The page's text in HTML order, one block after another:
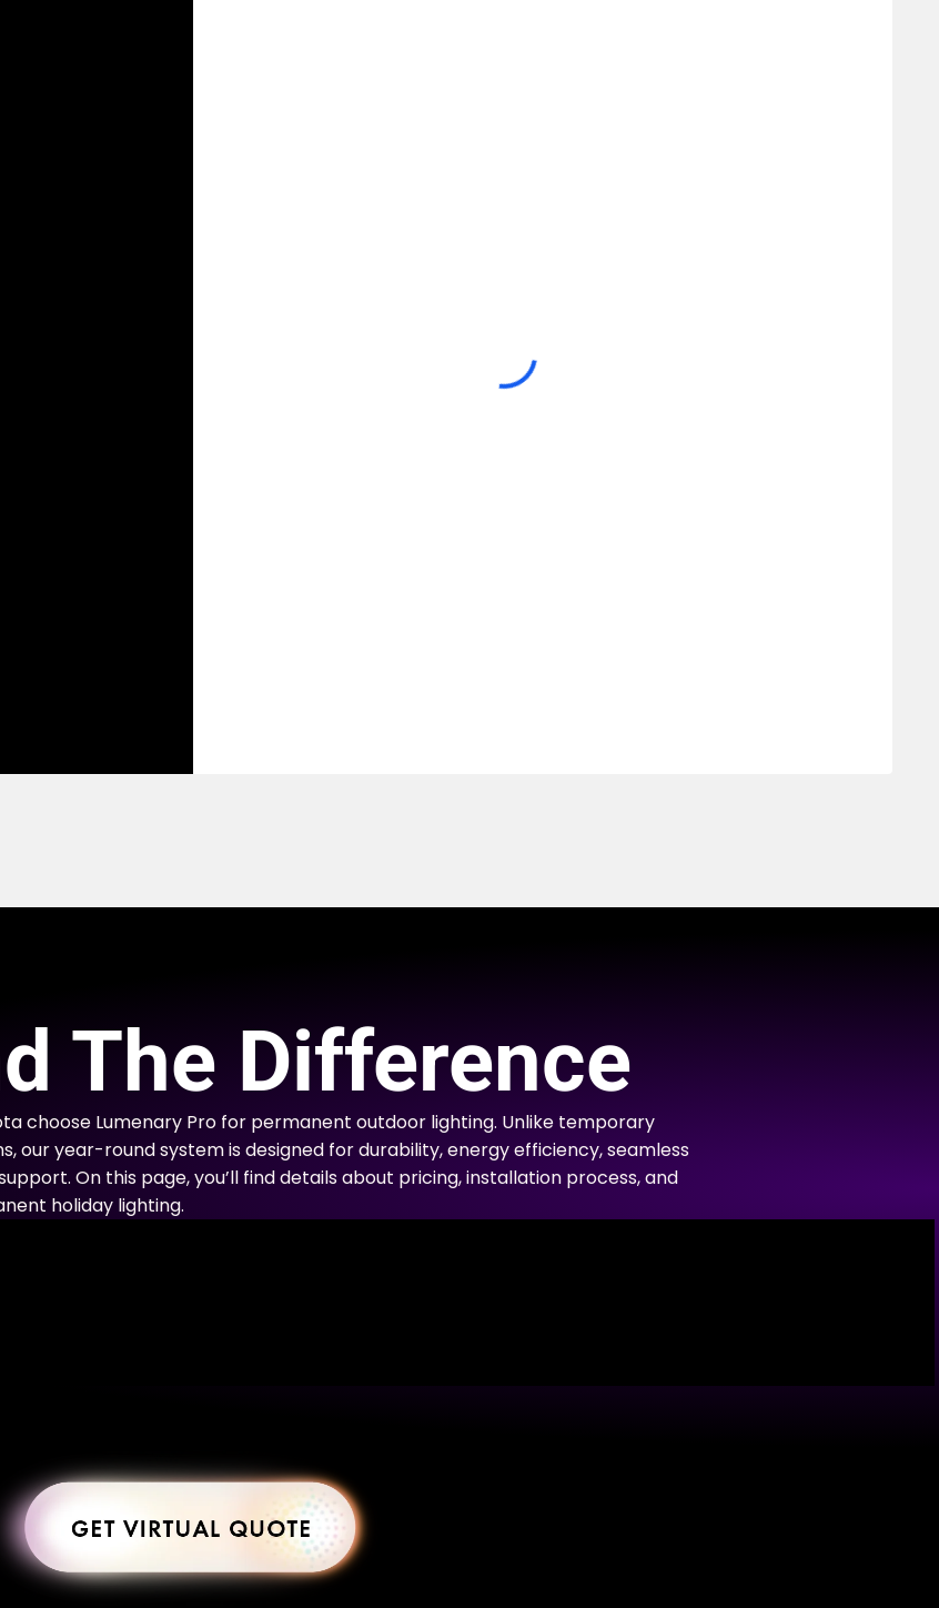
The Difference
choose Lumenary Pro for permanent outdoor lighting. Unlike temporary
our year-round system is designed for durability, energy efficiency, seamless
On this page, you’ll find details about pricing, installation process, and
holiday lighting.